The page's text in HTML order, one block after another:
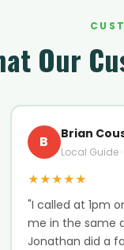
Our
B Brian
Local Guide
★★★★★
"I called at 1pm
me in the same
Jonathan did a